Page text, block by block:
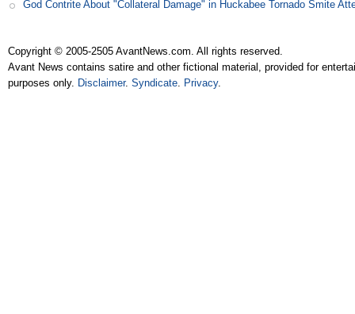
God Contrite About "Collateral Damage" in Huckabee Tornado Smite
Copyright © 2005-2505 AvantNews.com. All rights reserved.
Avant News contains satire and other fictional material, provided for
purposes only. Disclaimer.Syndicate. Privacy.